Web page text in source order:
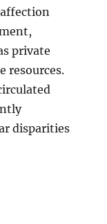
private
resources.
disparities